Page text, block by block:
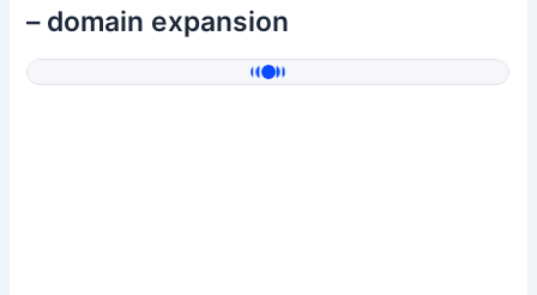
– domain expansion